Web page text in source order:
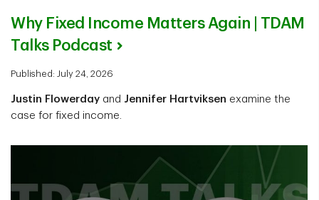
Why Fixed Income Matters Again | TDAM
Talks Podcast
Published: July 24, 2026
Justin Flowerday and Jennifer Hartviksen examine the
case for fixed income.